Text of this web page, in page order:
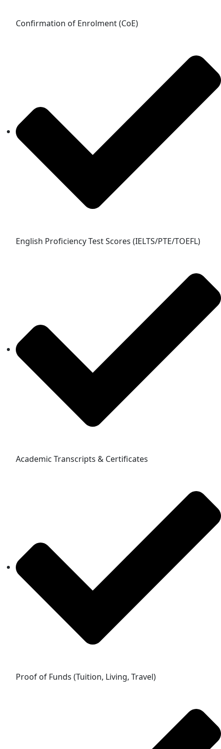
Confirmation of Enrolment (CoE)
English Proficiency Test Scores (IELTS/PTE/TOEFL)
Academic Transcripts & Certificates
Proof of Funds (Tuition, Living, Travel)